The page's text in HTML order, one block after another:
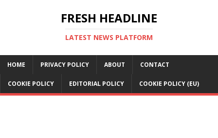
FRESH HEADLINE
LATEST NEWS PLATFORM
HOME PRIVACY POLICY ABOUT CONTACT
COOKIE POLICY EDITORIAL POLICY COOKIE POLICY (EU)